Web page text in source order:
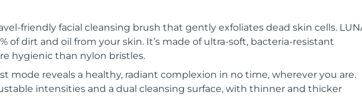
friendly facial cleansing brush that gently exfoliates dead skin cells.
of dirt and oil from your skin. It’s made of ultra-soft, bacteria-resistant
hygienic than nylon bristles.
mode reveals a healthy, radiant complexion in no time, wherever you are.
intensities and a dual cleansing surface, with thinner and thicker